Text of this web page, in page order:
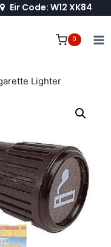
Eir Code: W12 XK84
0
Lighter